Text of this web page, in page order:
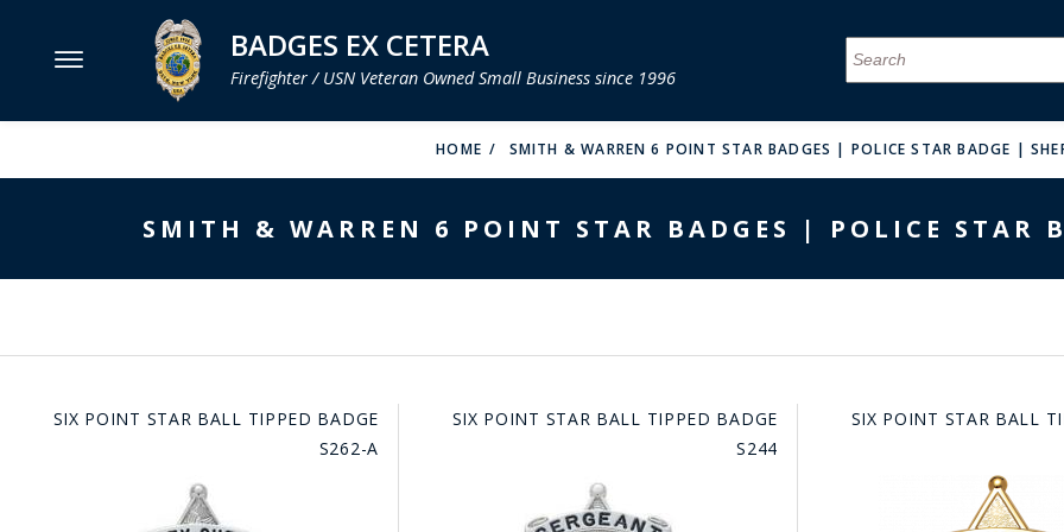
MENU MENU
MENU
HOOK FAST SPECIALTIES
MENU MENU
MENU
MENU
MENU
MENU MENU
MENU
MENU
MENU
MENU
MENU
COUNTY OF LOS ANGLES FIRE BADGES
MENU
BADGES EX CETERA
Firefighter / USN Veteran Owned Small Business since 1996
HOME SMITH & WARREN 6 POINT STAR BADGES | POLICE STAR BADGE |
SMITH & WARREN 6 POINT STAR BADGES | POLICE STAR
SIX POINT STAR BALL TIPPED BADGE
S262-A
SIX POINT STAR BALL TIPPED BADGE
S244
SIX POINT STAR BALL